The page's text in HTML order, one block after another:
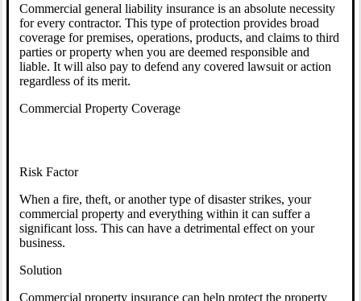
Commercial general liability insurance is an absolute necessity
for every contractor. This type of protection provides broad
coverage for premises, operations, products, and claims to third
parties or property when you are deemed responsible and
liable. It will also pay to defend any covered lawsuit or action
regardless of its merit.
Commercial Property Coverage
Risk Factor
When a fire, theft, or another type of disaster strikes, your
commercial property and everything within it can suffer a
significant loss. This can have a detrimental effect on your
business.
Solution
Commercial property insurance can help protect the property